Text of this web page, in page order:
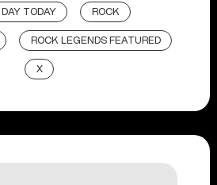
TODAY ROCK
ROCK LEGENDS FEATURED
X